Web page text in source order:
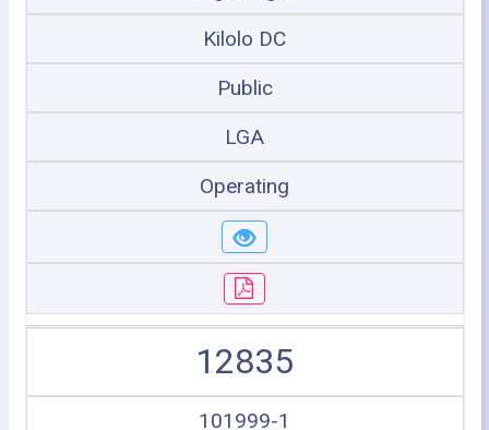
Kilolo DC
Public
LGA
Operating
12835
101999-1